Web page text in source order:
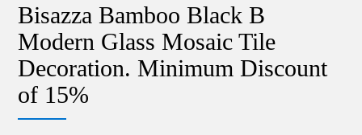
Bisazza Bamboo Black B
Modern Glass Mosaic Tile
Decoration. Minimum Discount
of 15%